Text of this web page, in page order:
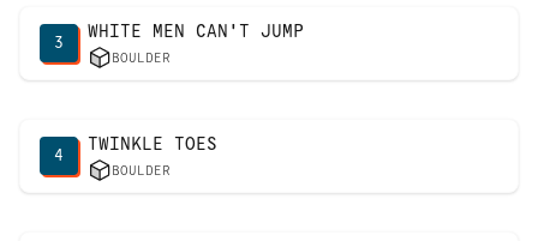
3
WHITE MEN CAN'T JUMP
BOULDER
4
TWINKLE TOES
BOULDER